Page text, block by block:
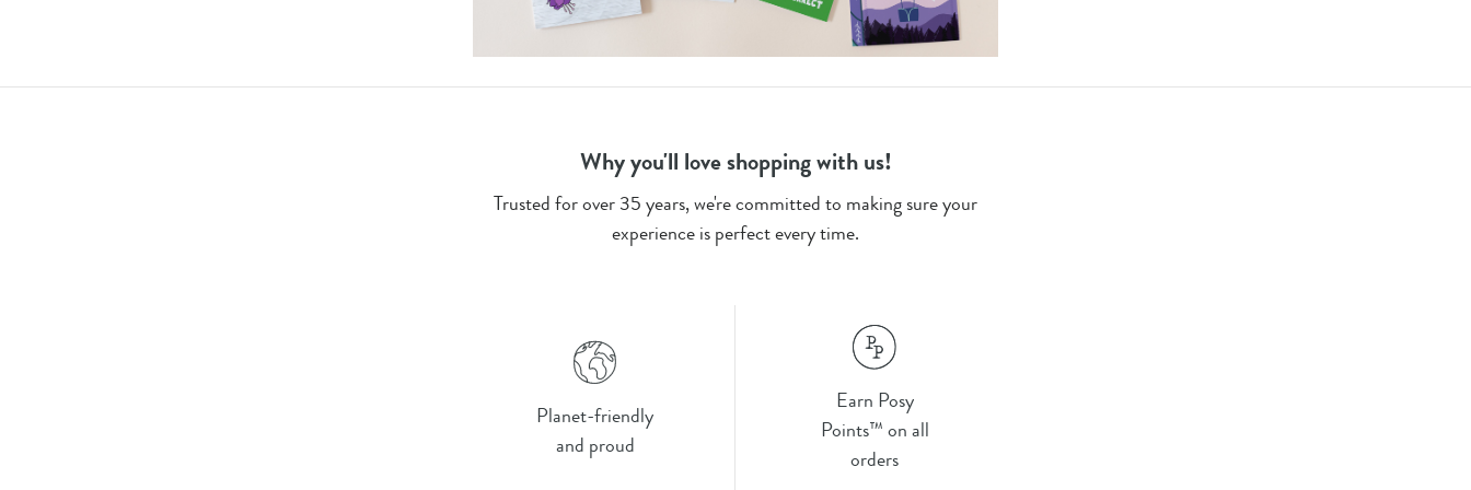
Why you'll love shopping with us!
Trusted for over 35 years, we're committed to making sure your
experience is perfect every time.
Planet-friendly
and proud
Earn Posy
Points™ on all
orders